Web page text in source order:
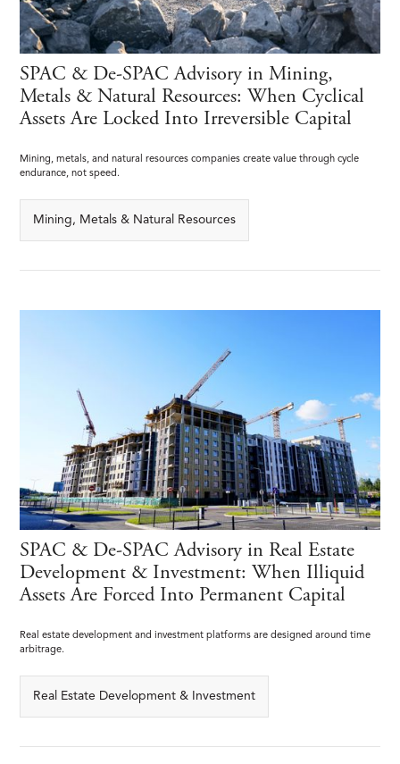
SPAC & De-SPAC Advisory in Mining,
Metals & Natural Resources: When Cyclical
Assets Are Locked Into Irreversible Capital
Mining, metals, and natural resources companies create value through cycle
endurance, not speed.
Mining, Metals & Natural Resources
SPAC & De-SPAC Advisory in Real Estate
Development & Investment: When Illiquid
Assets Are Forced Into Permanent Capital
Real estate development and investment platforms are designed around time
arbitrage.
Real Estate Development & Investment